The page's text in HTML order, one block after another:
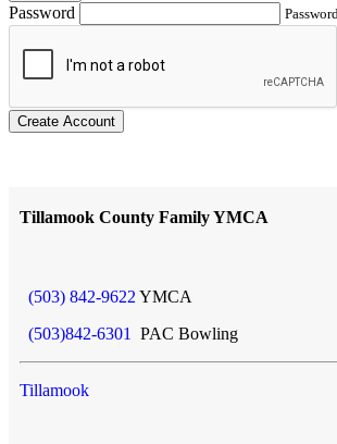
Password
Create Account
Tillamook County Family YMCA
(503) 842-9622 YMCA
(503)842-6301
PAC Bowling
Tillamook